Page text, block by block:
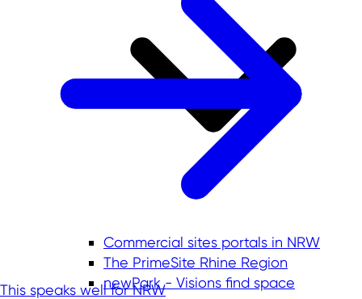
Commercial sites portals in NRW
The PrimeSite Rhine Region
newPark - Visions find space
This speaks well for NRW